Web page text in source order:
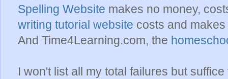
Spelling Website makes no money,
writing tutorial website costs and
And Time4Learning.com, the
I won't list all my total failures but